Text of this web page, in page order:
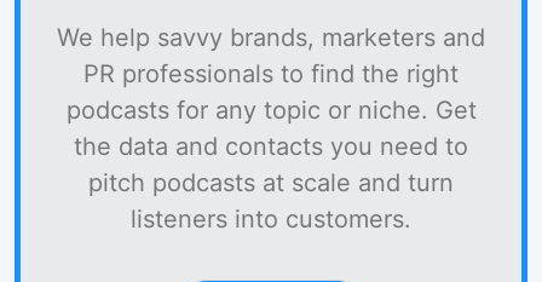
We help savvy brands, marketers and
PR professionals to find the right
podcasts for any topic or niche. Get
the data and contacts you need to
pitch podcasts at scale and turn
listeners into customers.